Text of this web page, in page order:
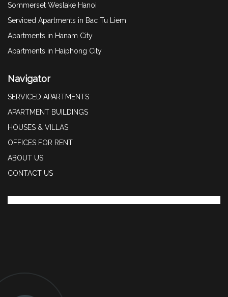
Sommerset Weslake Hanoi
Serviced Apartments in Bac Tu Liem
Apartments in Hanam City
Apartments in Haiphong City
Navigator
SERVICED APARTMENTS
APARTMENT BUILDINGS
HOUSES & VILLAS
OFFICES FOR RENT
ABOUT US
CONTACT US